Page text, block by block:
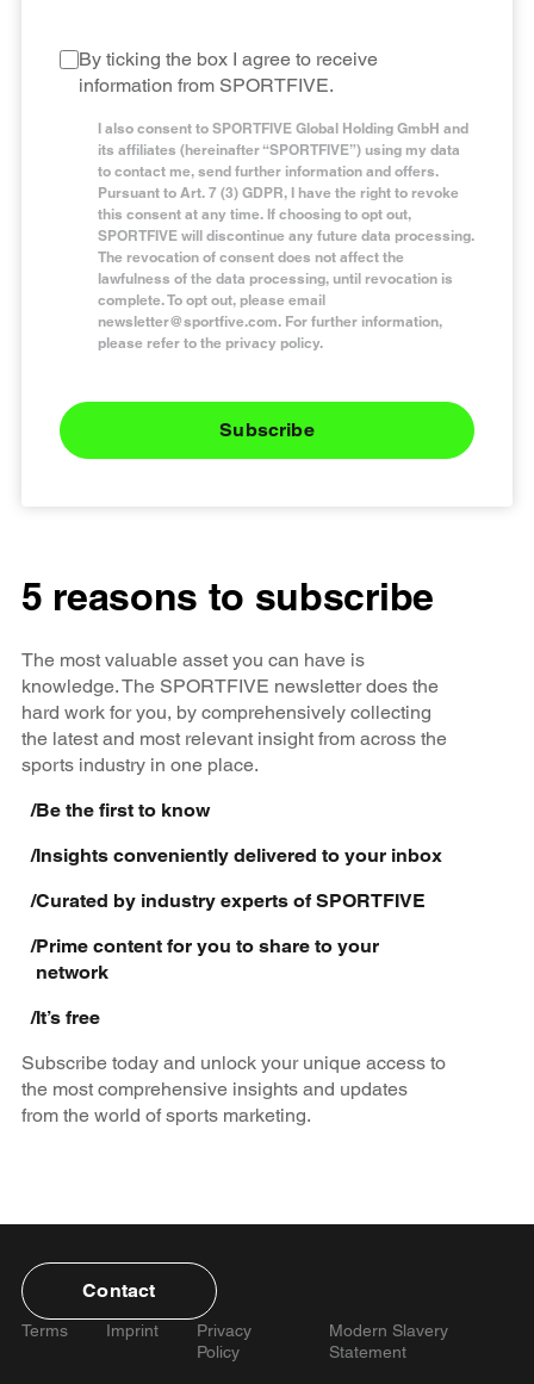
By ticking the box I agree to receive
information from SPORTFIVE.
I also consent to SPORTFIVE Global Holding GmbH and
its affiliates (hereinafter “SPORTFIVE”) using my data
to contact me, send further information and offers.
Pursuant to Art. 7 (3) GDPR, I have the right to revoke
this consent at any time. If choosing to opt out,
SPORTFIVE will discontinue any future data processing.
The revocation of consent does not affect the
lawfulness of the data processing, until revocation is
complete. To opt out, please email
newsletter@sportfive.com. For further information,
please refer to the privacy policy.
Subscribe
5 reasons to subscribe
The most valuable asset you can have is
knowledge. The SPORTFIVE newsletter does the
hard work for you, by comprehensively collecting
the latest and most relevant insight from across the
sports industry in one place.
/Be the first to know
/Insights conveniently delivered to your inbox
/Curated by industry experts of SPORTFIVE
/Prime content for you to share to your
network
/It’s free
Subscribe today and unlock your unique access to
the most comprehensive insights and updates
from the world of sports marketing.
Contact
Terms Imprint
Privacy
Policy
Modern Slavery
Statement